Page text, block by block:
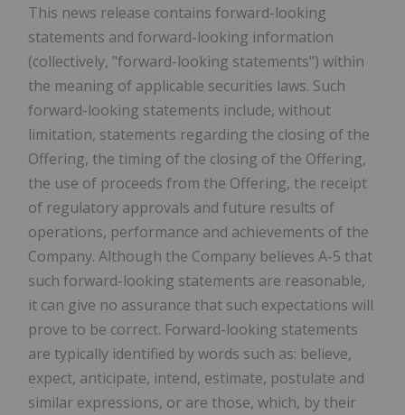
This news release contains forward-looking
statements and forward-looking information
(collectively, "forward-looking statements") within
the meaning of applicable securities laws. Such
forward-looking statements include, without
limitation, statements regarding the closing of the
Offering, the timing of the closing of the Offering,
the use of proceeds from the Offering, the receipt
of regulatory approvals and future results of
operations, performance and achievements of the
Company. Although the Company believes A-5 that
such forward-looking statements are reasonable,
it can give no assurance that such expectations will
prove to be correct. Forward-looking statements
are typically identified by words such as: believe,
expect, anticipate, intend, estimate, postulate and
similar expressions, or are those, which, by their